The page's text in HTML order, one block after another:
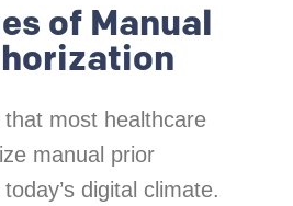
of Manual
most healthcare
manual prior
digital climate.